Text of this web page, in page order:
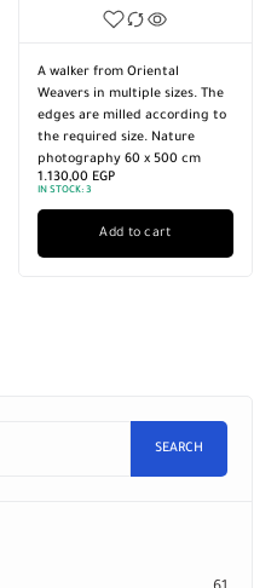
A walker from Oriental
Weavers in multiple sizes. The
edges are milled according to
the required size. Nature
photography 60 x 500 cm
1.130,00 EGP
IN STOCK: 3
Add to cart
SEARCH